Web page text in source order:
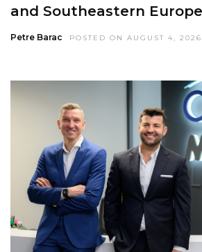
Petre Barac POSTED ON AUGUST 4, 2026